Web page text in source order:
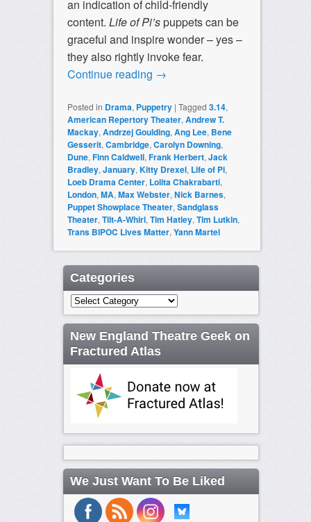
an indication of child-friendly
content. Life of Pi’spuppets can be
graceful and inspire wonder – yes –
they also rightly invoke fear.
Continue reading →
Posted in Drama, Puppetry | Tagged 3.14,
American Repertory Theater, Andrew T.
Mackay, Andrzej Goulding, Ang Lee, Bene
Gesserit, Cambridge, Carolyn Downing,
Dune, Finn Caldwell, Frank Herbert, Jack
Bradley, January, Kitty Drexel, Life of Pi,
Loeb Drama Center, Lolita Chakrabarti,
London, MA, Max Webster, Nick Barnes,
Puppet Showplace Theater, Sandglass
Theater, Tilt-A-Whirl, Tim Hatley, Tim Lutkin,
Trans BIPOC Lives Matter, Yann Martel
Categories
Categories
New England Theatre Geek on
Fractured Atlas
We Just Want To Be Liked